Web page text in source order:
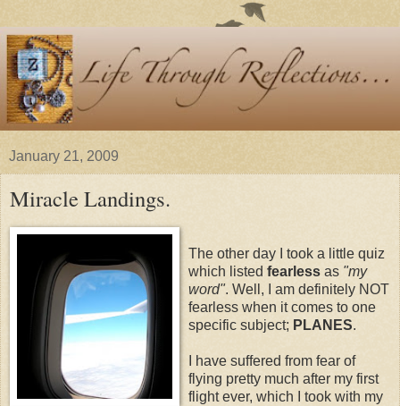
January 21, 2009
Miracle Landings.
The other day I took a little quiz
which listed fearless as "my
word". Well, I am definitely NOT
fearless when it comes to one
specific subject; PLANES.
I have suffered from fear of
flying pretty much after my first
flight ever, which I took with my